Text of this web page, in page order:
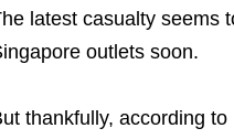
latest casualty seems
outlets soon.
thankfully, according to